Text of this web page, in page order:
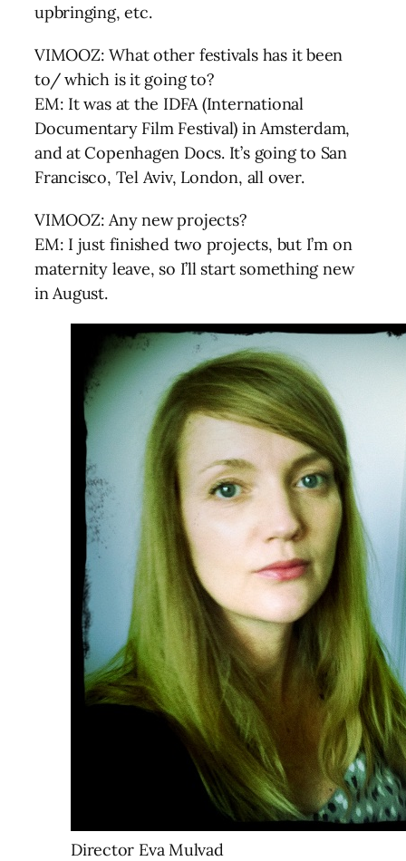
upbringing, etc.
VIMOOZ: What other festivals has it been
to/ which is it going to?
EM: It was at the IDFA (International
Documentary Film Festival) in Amsterdam,
and at Copenhagen Docs. It’s going to San
Francisco, Tel Aviv, London, all over.
VIMOOZ: Any new projects?
EM: I just finished two projects, but I’m on
maternity leave, so I’ll start something new
in August.
Director Eva Mulvad